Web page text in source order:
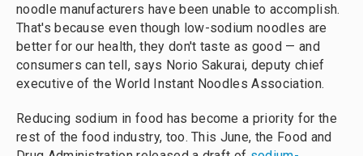
noodle manufacturers have been unable to accomplish.
That's because even though low-sodium noodles are
better for our health, they don't taste as good — and
consumers can tell, says Norio Sakurai, deputy chief
executive of the World Instant Noodles Association.
Reducing sodium in food has become a priority for the
rest of the food industry, too. This June, the Food and